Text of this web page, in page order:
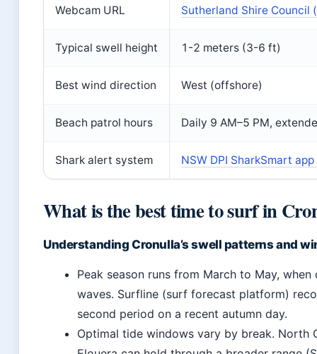
Webcam URL Sutherland Shire
Typical swell height 1-2 meters (3-6 ft)
Best wind direction West (offshore)
Beach patrol hours Daily 9 AM–5 PM,
Shark alert system NSW DPI SharkSmart
What is the best time to surf in
Understanding Cronulla’s swell patterns and
Peak season runs from March to May,
waves. Surfline (surf forecast platform)
second period on a recent autumn day.
Optimal tide windows vary by break. North